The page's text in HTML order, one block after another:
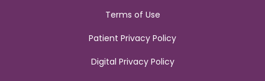
Terms of Use
Patient Privacy Policy
Digital Privacy Policy